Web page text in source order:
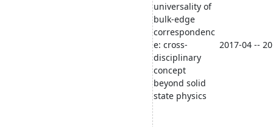
universality of
bulk-edge
correspondenc
e: cross-
disciplinary
concept
beyond solid
state physics
2017-04 --